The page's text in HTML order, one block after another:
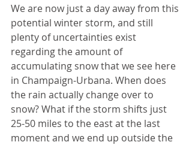
We are now just a day away from this
potential winter storm, and still
plenty of uncertainties exist
regarding the amount of
accumulating snow that we see here
in Champaign-Urbana. When does
the rain actually change over to
snow? What if the storm shifts just
25-50 miles to the east at the last
moment and we end up outside the